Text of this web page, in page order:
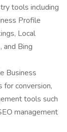
tools including
Profile
Local
and Bing
Business
for conversion,
tools such
management